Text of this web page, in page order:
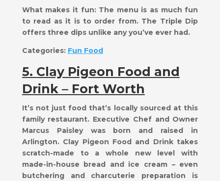
What makes it fun: ​The menu is as much fun
to read as it is to order from. The Triple Dip
offers three dips unlike any you’ve ever had.
Categories: Fun Food
5. Clay Pigeon Food and
Drink – Fort Worth
It’s not just food that’s locally sourced at this
family restaurant. Executive Chef and Owner
Marcus Paisley was born and raised in
Arlington. Clay Pigeon Food and Drink takes
scratch-made to a whole new level with
made-in-house bread and ice cream – even
butchering and charcuterie preparation is